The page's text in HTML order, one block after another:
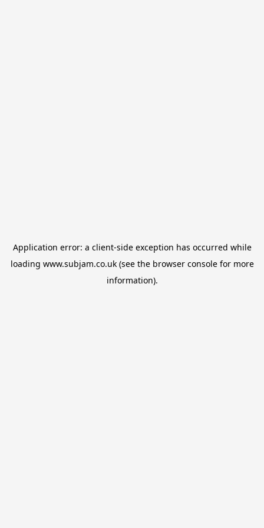
Application error: a client-side exception has occurred while
loading www.subjam.co.uk(see the browser consolefor more
information).